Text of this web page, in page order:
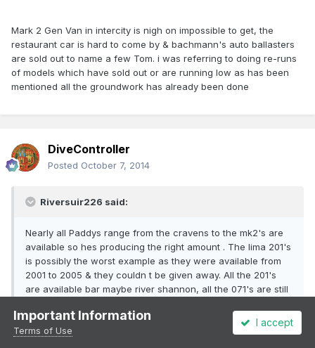
Mark 2 Gen Van in intercity is nigh on impossible to get, the
restaurant car is hard to come by & bachmann's auto ballasters
are sold out to name a few Tom. i was referring to doing re-runs
of models which have sold out or are running low as has been
mentioned all the groundwork has already been done
DiveController
Posted October 7, 2014
Riversuir226 said:
Nearly all Paddys range from the cravens to the mk2's are
available so hes producing the right amount . The lima 201's
is possibly the worst example as they were available from
2001 to 2005 & they couldn t be given away. All the 201's
are available bar maybe river shannon, all the 071's are still
for aparticular loco or coach that isn t available buy the
nearest one to it and get one of the lads to renumber or
Important Information
Terms of Use
I accept